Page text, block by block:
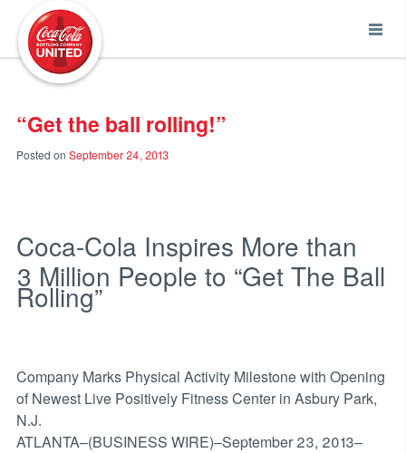
“Get the ball rolling!”
Posted on September 24, 2013
Coca-Cola Inspires More than
3 Million People to “Get The Ball
Rolling”
Company Marks Physical Activity Milestone with Opening
of Newest Live Positively Fitness Center in Asbury Park,
N.J.
ATLANTA–(BUSINESS WIRE)–September 23, 2013–